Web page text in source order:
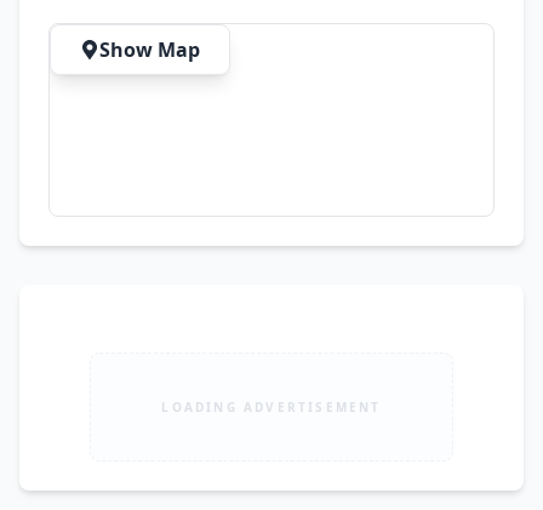
Show Map
LOADING ADVERTISEMENT